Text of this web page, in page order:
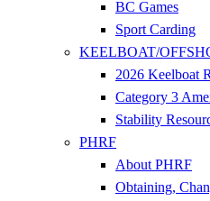
BC Games
Sport Carding
KEELBOAT/
2026 Keelboat
Category 3
Stability
PHRF
About PHRF
Obtaining,